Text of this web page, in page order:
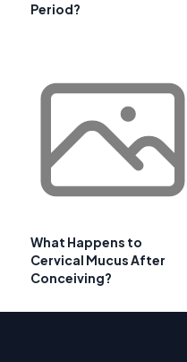
Period?
What Happens to
Cervical Mucus After
Conceiving?